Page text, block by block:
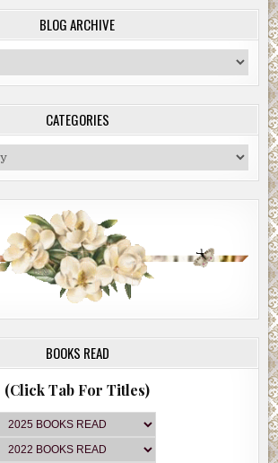
BLOG ARCHIVE
CATEGORIES
BOOKS READ
(Click Tab For Titles)